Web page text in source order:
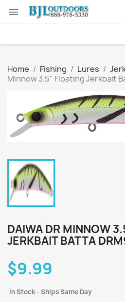

Home Fishing Lures
Minnow 3.5" Floating Jerkbait
DAIWA DR MINNOW
JERKBAIT BATTA
$9.99
In Stock - Ships Same Day